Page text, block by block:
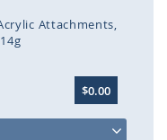
Attachments
14g
$0.00